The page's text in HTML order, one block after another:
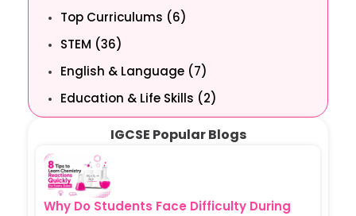
Top Curriculums (6)
STEM (36)
English & Language (7)
Education & Life Skills (2)
IGCSE Popular Blogs
Why Do Students Face Difficulty During